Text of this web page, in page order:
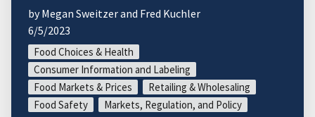
by Megan Sweitzer and Fred Kuchler
6/5/2023
Food Choices & Health
Consumer Information and Labeling
Food Markets & Prices
Retailing & Wholesaling
Food Safety
Markets, Regulation, and Policy